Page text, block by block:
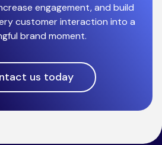
engagement, and build
customer interaction into a
brand moment.
us today